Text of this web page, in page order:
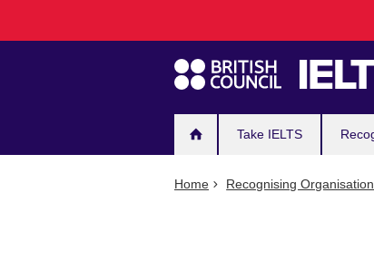
navigation
Take IELTS
Home Recognising